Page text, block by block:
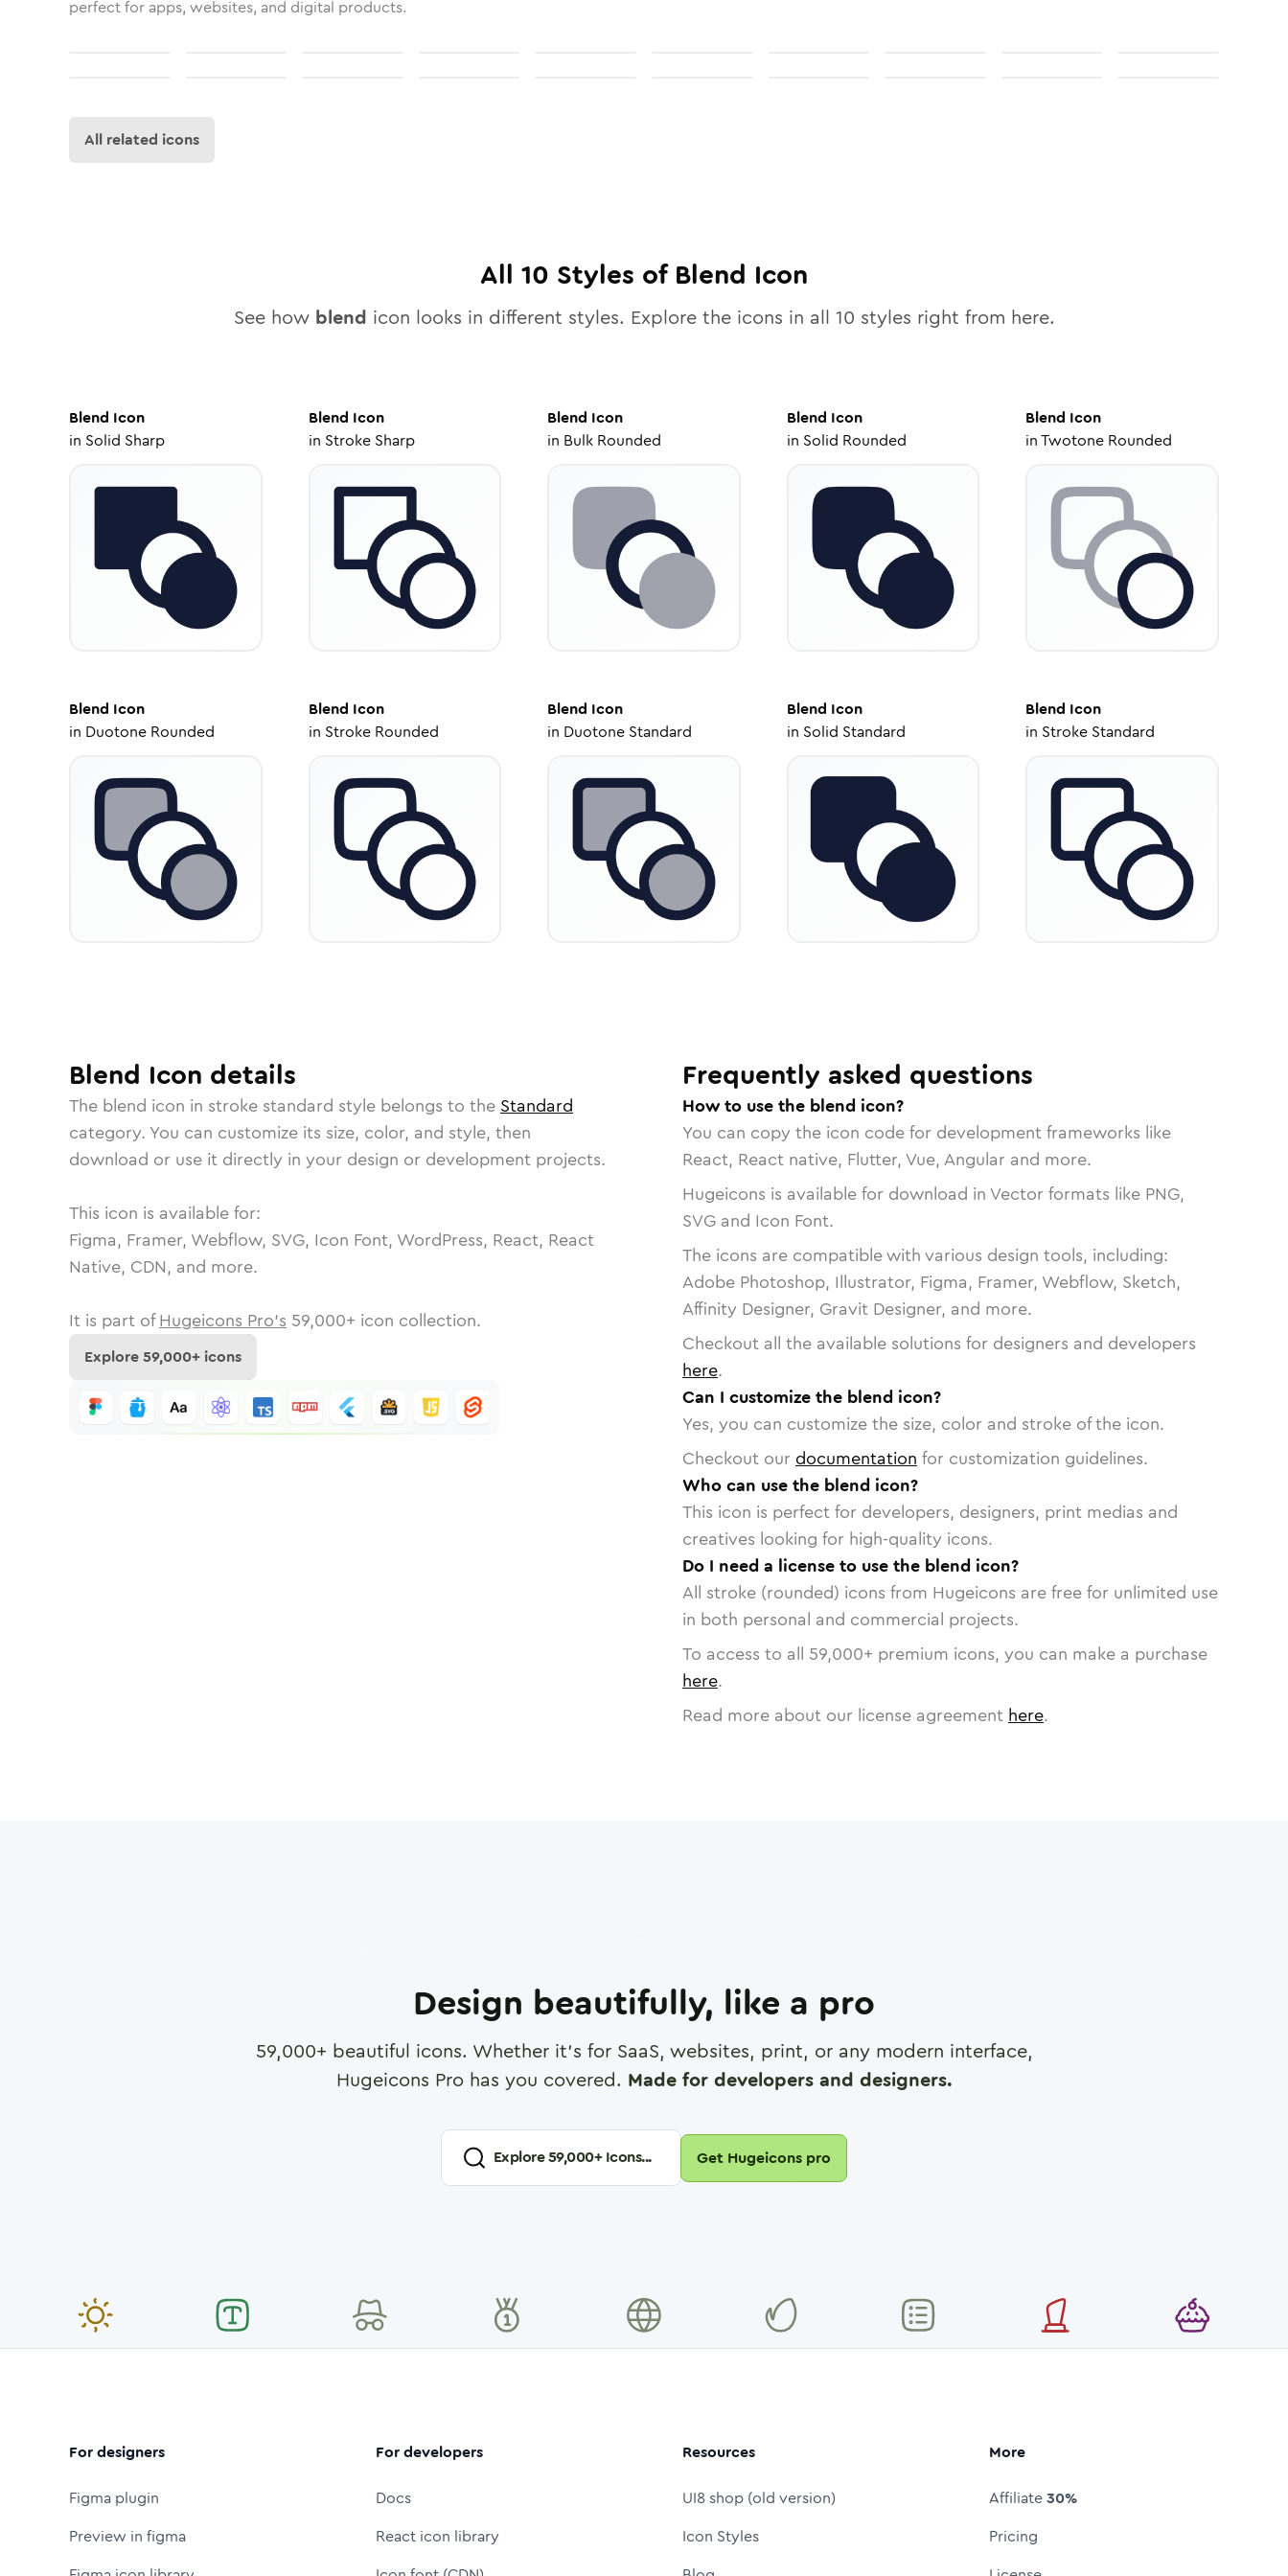
perfect for apps, websites, and digital products.
All related icons
All 10 Styles of Blend Icon
See how blend icon looks in different styles. Explore the icons in all 10 styles right from here.
Blend Icon
in Solid Sharp
Blend Icon
in Stroke Sharp
Blend Icon
in Bulk Rounded
Blend Icon
in Solid Rounded
Blend Icon
inTwotone Rounded
Blend Icon
in Duotone Rounded
Blend Icon
in Stroke Rounded
Blend Icon
in Duotone Standard
Blend Icon
in Solid Standard
Blend Icon
in Stroke Standard
Blend Icon details
The blend icon in stroke standard style belongs to the Standard
category. You can customize its size, color, and style, then
download or use it directly in your design or development projects.
This icon is available for:
Figma, Framer, Webflow, SVG, Icon Font, WordPress, React, React
Native, CDN, and more.
It is part of Hugeicons Pro's 59,000+ icon collection.
Explore59,000+ icons
Frequently asked questions
How to use the blend icon?
You can copy the icon code for development frameworks like
React, React native, Flutter, Vue, Angular and more.
Hugeicons is available for download in Vector formats like PNG,
SVG and Icon Font.
The icons are compatible with various design tools, including:
Adobe Photoshop, Illustrator, Figma, Framer, Webflow, Sketch,
Affinity Designer, Gravit Designer, and more.
Checkout all the available solutions for designers and developers
here.
Can I customize the blend icon?
Yes, you can customize the size, color and stroke of the icon.
Checkout our documentation for customization guidelines.
Who can use the blend icon?
This icon is perfect for developers, designers, print medias and
creatives looking for high-quality icons.
Do I need a license to use the blend icon?
All stroke (rounded) icons from Hugeicons are free for unlimited use
in both personal and commercial projects.
To access to all 59,000+ premium icons, you can make a purchase
here.
Read more about our license agreement here.
Design beautifully, like a pro
59,000+ beautiful icons. Whether it's for SaaS, websites, print, or any modern interface,
Hugeicons Pro has you covered. Made for developers and designers.
Explore59,000+ Icons... Get Hugeicons pro
For designers
Figma plugin
Preview in figma
For developers
Docs
React icon library
Resources
UI8 shop (old version)
Icon Styles
More
Affiliate30%
Pricing